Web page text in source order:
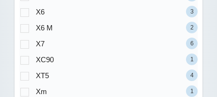
X6 3
X6 M 2
X7 6
XC90 1
XT5 4
Xm 1